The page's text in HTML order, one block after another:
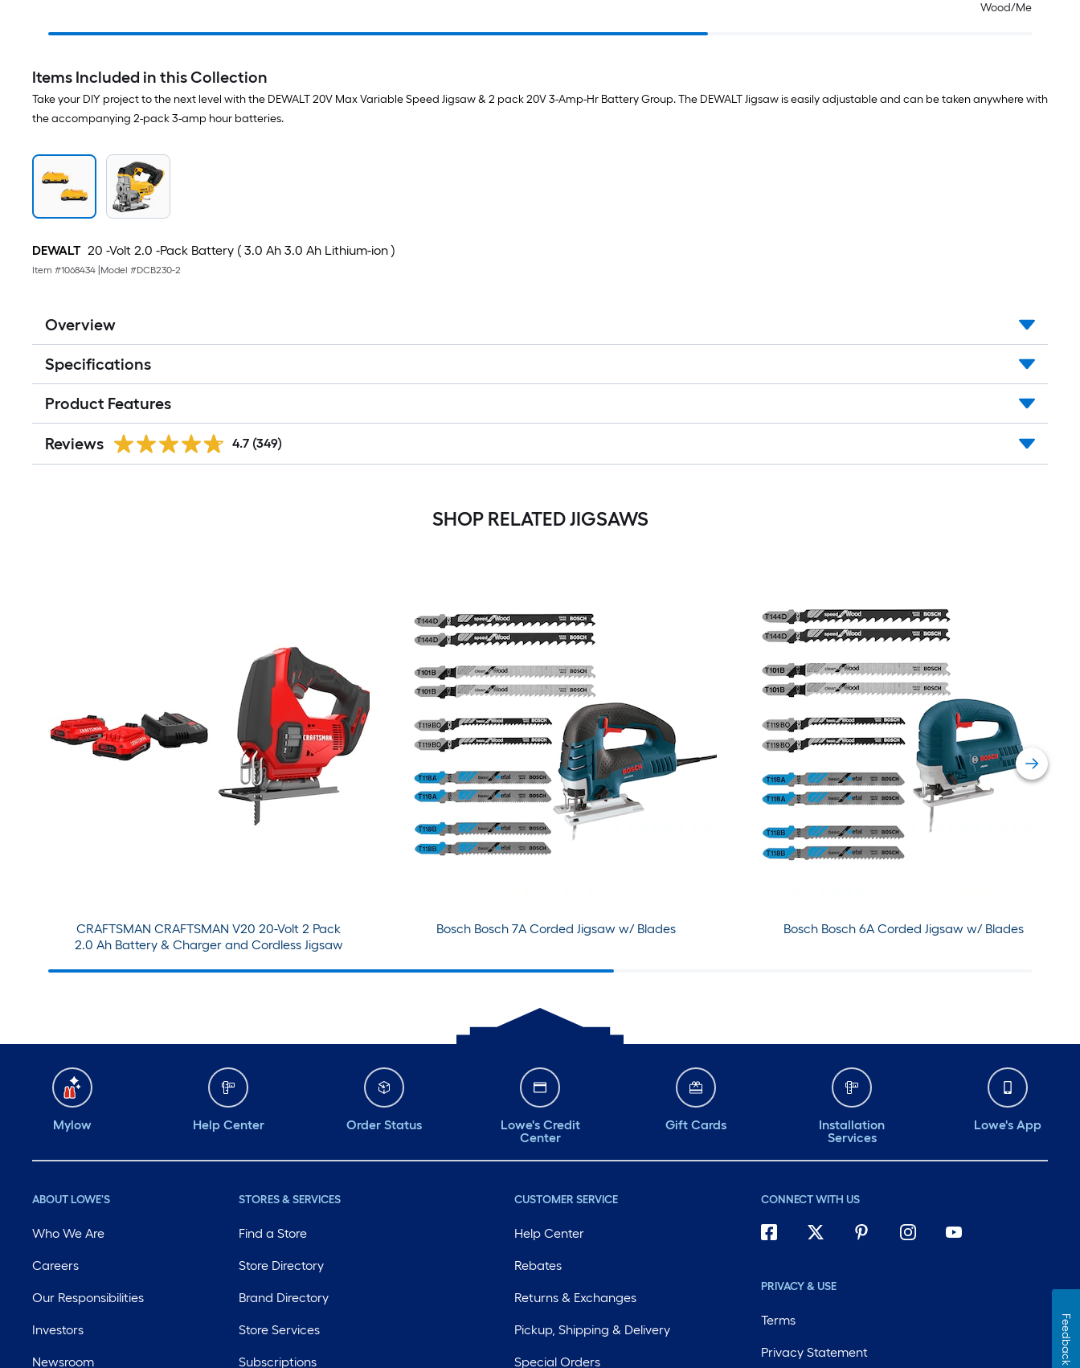
Wood/Metal
Items Included in this Collection
Take your DIY project to the next level with the DEWALT 20V Max Variable Speed Jigsaw & 2 pack 20V 3-Amp-Hr Battery Group. The DEWALT Jigsaw is easily adjustable and can be taken anywhere with
the accompanying 2-pack 3-amp hour batteries.
DEWALT 20 -Volt 2.0 -Pack Battery ( 3.0 Ah 3.0 Ah Lithium-ion )
Item #1068434 Model #DCB230-2
Overview
Specifications
Product Features
Reviews 4.7 (349)
SHOP RELATED JIGSAWS
CRAFTSMAN CRAFTSMAN V20 20-Volt 2 Pack
2.0 Ah Battery & Charger and Cordless Jigsaw
Bosch Bosch 7A Corded Jigsaw w/ Blades Bosch Bosch 6A Corded Jigsaw w/ Blades
Mylow Help Center Order Status
Lowe's Credit
Center
Gift Cards
Installation
Services
Lowe's App
ABOUT LOWE'S
Who We Are
Careers
Our Responsibilities
Investors
Newsroom
STORES & SERVICES
Find a Store
Store Directory
Brand Directory
Store Services
Subscriptions
CUSTOMER SERVICE
Help Center
Rebates
Returns & Exchanges
Pickup, Shipping & Delivery
Special Orders
CONNECT WITH US
PRIVACY & USE
Terms
Privacy Statement Feedback